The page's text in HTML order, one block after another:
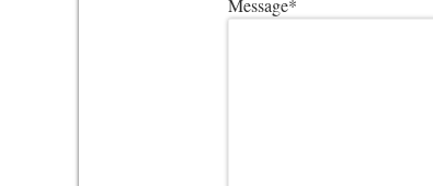
Message*